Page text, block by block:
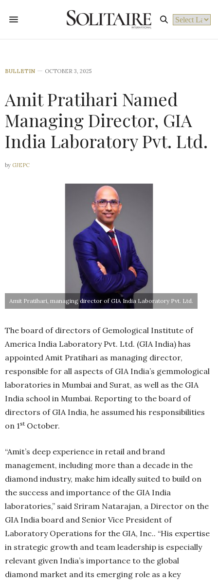
BULLETIN OCTOBER 3, 2025
Amit Pratihari Named
Managing Director, GIA
India Laboratory Pvt. Ltd.
by GJEPC
Amit Pratihari, managing director of GIA India Laboratory Pvt. Ltd.
The board of directors of Gemological Institute of
America India Laboratory Pvt. Ltd. (GIA India) has
appointed Amit Pratihari as managing director,
responsible for all aspects of GIA India’s gemmological
laboratories in Mumbai and Surat, as well as the GIA
India school in Mumbai. Reporting to the board of
directors of GIA India, he assumed his responsibilities
on 1st October.
“Amit’s deep experience in retail and brand
management, including more than a decade in the
diamond industry, make him ideally suited to build on
the success and importance of the GIA India
laboratories,” said Sriram Natarajan, a Director on the
GIA India board and Senior Vice President of
Laboratory Operations for the GIA, Inc.. “His expertise
in strategic growth and team leadership is especially
relevant given India’s importance to the global
diamond market and its emerging role as a key